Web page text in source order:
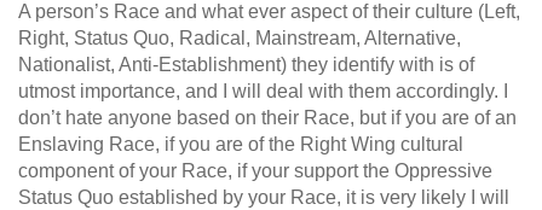
A person’s Race and what ever aspect of their culture (Left,
Right, Status Quo, Radical, Mainstream, Alternative,
Nationalist, Anti-Establishment) they identify with is of
utmost importance, and I will deal with them accordingly. I
don’t hate anyone based on their Race, but if you are of an
Enslaving Race, if you are of the Right Wing cultural
component of your Race, if your support the Oppressive
Status Quo established by your Race, it is very likely I will